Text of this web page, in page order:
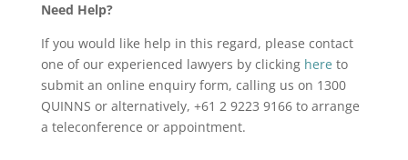
Need Help?
If you would like help in this regard, please contact
one of our experienced lawyers by clicking here to
submit an online enquiry form, calling us on 1300
QUINNS or alternatively, +61 2 9223 9166 to arrange
a teleconference or appointment.